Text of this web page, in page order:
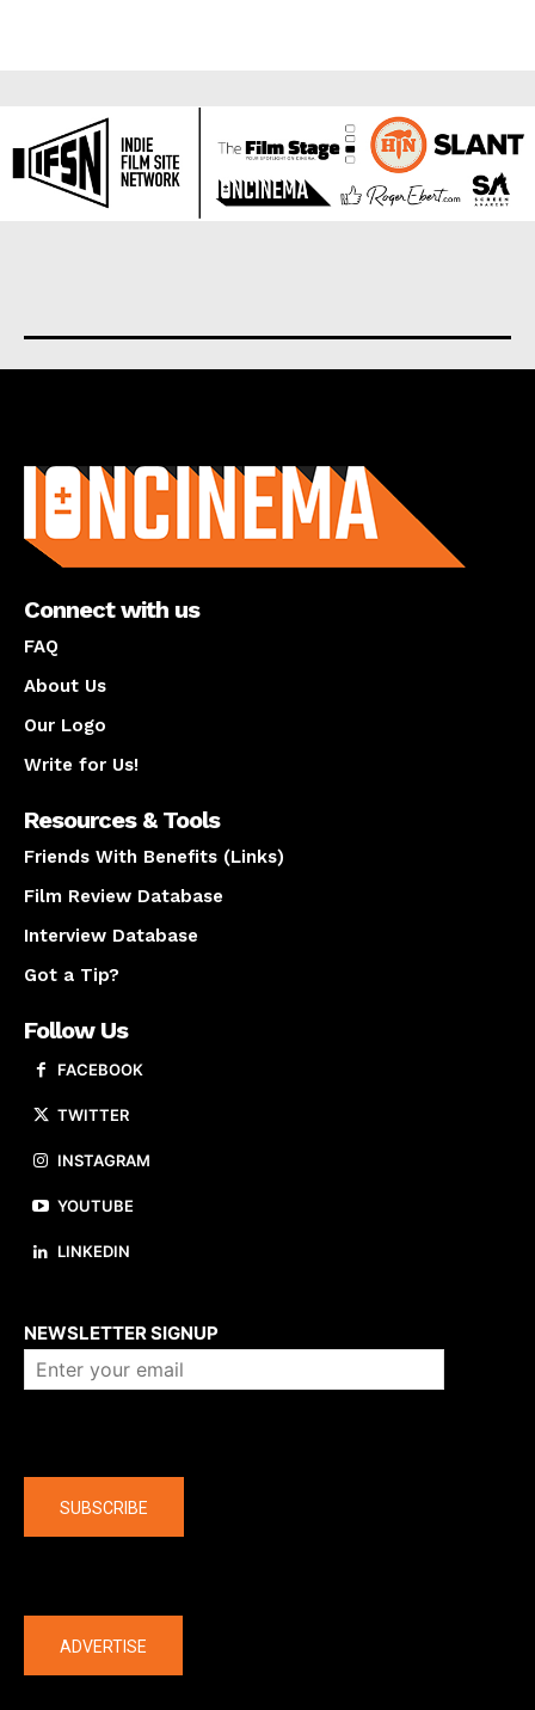
Connect with us
FAQ
About Us
Our Logo
Write for Us!
Resources & Tools
Friends With Benefits (Links)
Film Review Database
Interview Database
Got a Tip?
Follow Us
FACEBOOK
TWITTER
INSTAGRAM
YOUTUBE
LINKEDIN
NEWSLETTER SIGNUP
SUBSCRIBE
ADVERTISE